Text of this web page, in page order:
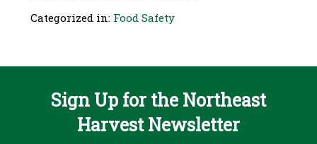
Categorized in: Food Safety
Sign Up for the Northeast
Harvest Newsletter